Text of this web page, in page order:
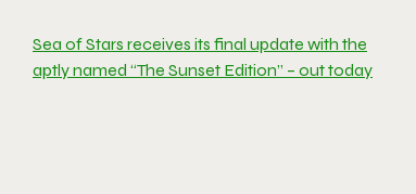
Sea of Stars receives its final update with the
aptly named “The Sunset Edition” – out today